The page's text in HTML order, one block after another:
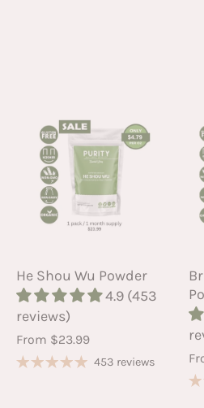
He Shou Wu Powder
4.9 (453
reviews)
From $23.99
453 reviews